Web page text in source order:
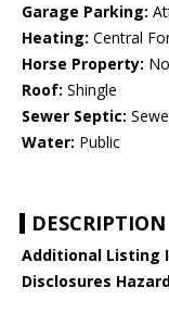
Garage Parking:
Heating: Central
Horse Property: No
Roof: Shingle
Sewer Septic:
Water: Public
DESCRIPTION
Additional Listing
Disclosures